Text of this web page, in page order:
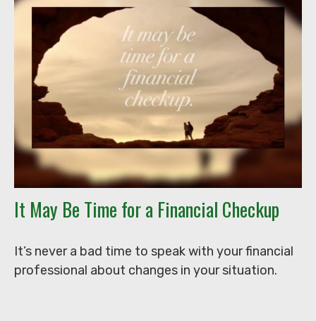
It May Be Time for a Financial Checkup
It’s never a bad time to speak with your financial
professional about changes in your situation.